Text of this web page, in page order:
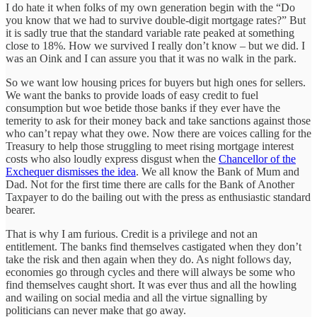
I do hate it when folks of my own generation begin with the “Do
you know that we had to survive double-digit mortgage rates?” But
it is sadly true that the standard variable rate peaked at something
close to 18%. How we survived I really don’t know – but we did. I
was an Oink and I can assure you that it was no walk in the park.
So we want low housing prices for buyers but high ones for sellers.
We want the banks to provide loads of easy credit to fuel
consumption but woe betide those banks if they ever have the
temerity to ask for their money back and take sanctions against those
who can’t repay what they owe. Now there are voices calling for the
Treasury to help those struggling to meet rising mortgage interest
costs who also loudly express disgust when the Chancellor of the
Exchequer dismisses the idea. We all know the Bank of Mum and
Dad. Not for the first time there are calls for the Bank of Another
Taxpayer to do the bailing out with the press as enthusiastic standard
bearer.
That is why I am furious. Credit is a privilege and not an
entitlement. The banks find themselves castigated when they don’t
take the risk and then again when they do. As night follows day,
economies go through cycles and there will always be some who
find themselves caught short. It was ever thus and all the howling
and wailing on social media and all the virtue signalling by
politicians can never make that go away.